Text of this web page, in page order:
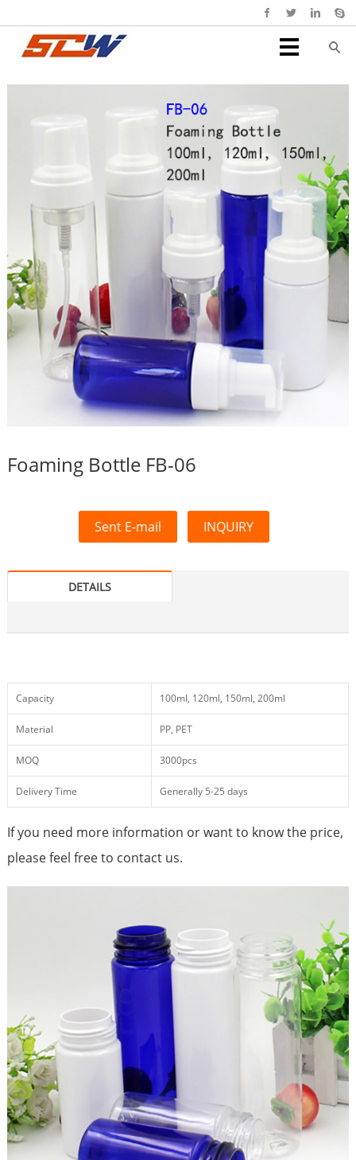
Foaming Bottle FB-06
Sent E-mail INQUIRY
DETAILS
Capacity 100ml, 120ml, 150ml, 200ml
Material PP, PET
MOQ 3000pcs
Delivery Time Generally 5-25 days
If you need more information or want to know the price,
please feel free to contact us.